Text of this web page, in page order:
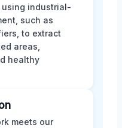
industrial-
such as
to extract
areas,
healthy
meets our